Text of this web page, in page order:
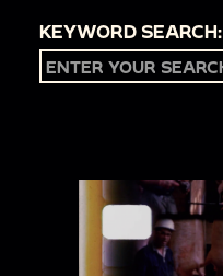
KEYWORD SEARCH: